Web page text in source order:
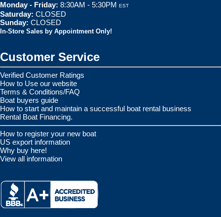
Monday - Friday: 8:30AM - 5:30PM EST
Saturday: CLOSED
Sunday: CLOSED
In-Store Sales by Appointment Only!
Customer Service
Verified Customer Ratings
How to Use our website
Terms & Conditions/FAQ
Boat buyers guide
How to start and maintain a successful boat rental business
Rental Boat Financing.
How to register your new boat
US export information
Why buy here!
View all information